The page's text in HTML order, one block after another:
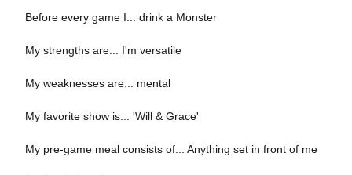
Before every game I... drink a Monster
My strengths are... I'm versatile
My weaknesses are... mental
My favorite show is... 'Will & Grace'
My pre-game meal consists of... Anything set in front of me